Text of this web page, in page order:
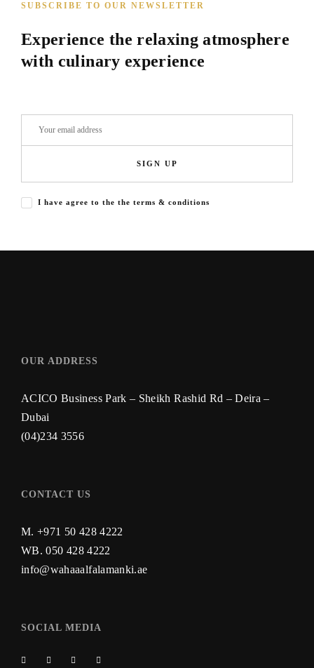
SUBSCRIBE TO OUR NEWSLETTER
Experience the relaxing atmosphere
with culinary experience
SIGN UP
I have agree to the the terms & conditions
OUR ADDRESS
ACICO Business Park – Sheikh Rashid Rd – Deira –
Dubai
(04)234 3556
CONTACT US
M. +971 50 428 4222
WB.050 428 4222
info@wahaaalfalamanki.ae
SOCIAL MEDIA